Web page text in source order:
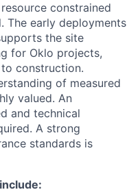
constrained
The early deployments
the site
for Oklo projects,
construction.
of measured
valued. An
and technical
A strong
standards is